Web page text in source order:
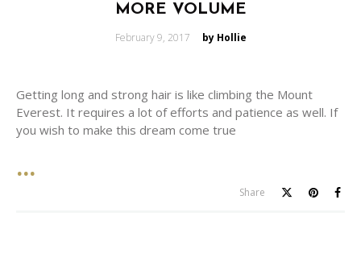
MORE VOLUME
Posted
February 9, 2017 by Hollie
Getting long and strong hair is like climbing the Mount
Everest. It requires a lot of efforts and patience as well. If
you wish to make this dream come true
Share